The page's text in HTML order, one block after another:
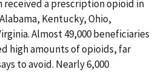
received a prescription opioid in
Kentucky, Ohio,
Almost 49,000 beneficiaries
high amounts of opioids, far
to avoid. Nearly 6,000